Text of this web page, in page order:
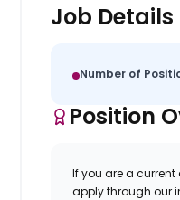
Job Details
Number of
Position
If you are a
apply through our